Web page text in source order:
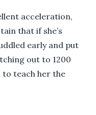
acceleration,
that if she’s
early and put
out to 1200
to teach her the